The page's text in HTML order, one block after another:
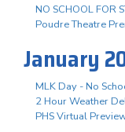
NO SCHOOL FOR
Poudre Theatre
January
MLK Day - No
2 Hour Weather
PHS Virtual